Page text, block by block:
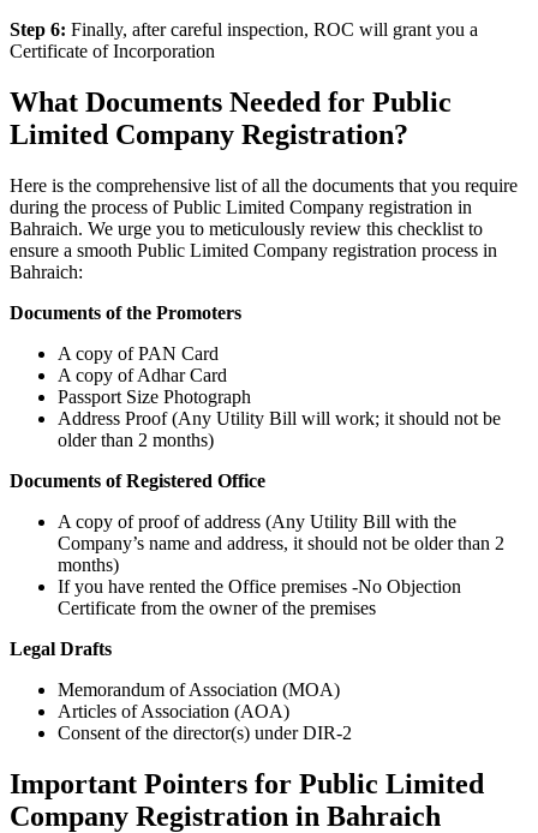
Step 6: Finally, after careful inspection, ROC will grant you a
Certificate of Incorporation
What Documents Needed for Public
Limited Company Registration?
Here is the comprehensive list of all the documents that you require
during the process of Public Limited Company registration in
Bahraich. We urge you to meticulously review this checklist to
ensure a smooth Public Limited Company registration process in
Bahraich:
Documents of the Promoters
A copy of PAN Card
A copy of Adhar Card
Passport Size Photograph
Address Proof (Any Utility Bill will work; it should not be
older than 2 months)
Documents of Registered Office
A copy of proof of address (Any Utility Bill with the
Company’s name and address, it should not be older than 2
months)
If you have rented the Office premises -No Objection
Certificate from the owner of the premises
Legal Drafts
Memorandum of Association (MOA)
Articles of Association (AOA)
Consent of the director(s) under DIR-2
Important Pointers for Public Limited
Company Registration in Bahraich